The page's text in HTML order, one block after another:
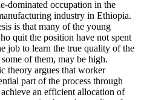
dominated occupation in the
industry in Ethiopia.
is that many of the young
quit the position have not spent
job to learn the true quality of the
of them, may be high.
theory argues that worker
part of the process through
an efficient allocation of